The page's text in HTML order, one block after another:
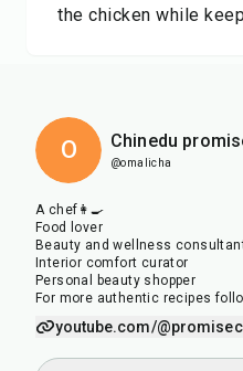
the chicken while
O Chinedu
@omalicha
A chef👩‍🍳
Food lover
Beauty and wellness
Interior comfort curator
Personal beauty shopper
For more authentic recipes
youtube.com/